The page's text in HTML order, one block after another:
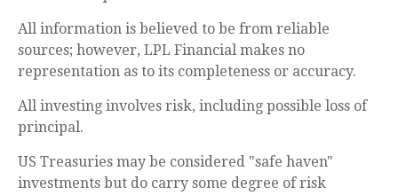
All information is believed to be from reliable
sources; however, LPL Financial makes no
representation as to its completeness or accuracy.
All investing involves risk, including possible loss of
principal.
US Treasuries may be considered "safe haven"
investments but do carry some degree of risk